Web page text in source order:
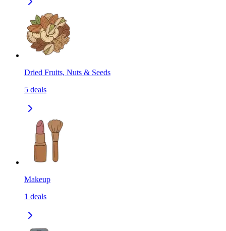
Dried Fruits, Nuts & Seeds
5 deals
Makeup
1 deals